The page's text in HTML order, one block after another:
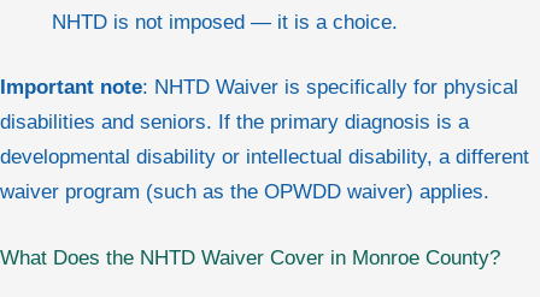
NHTD is not imposed — it is a choice.
Important note: NHTD Waiver is specifically for physical
disabilities and seniors. If the primary diagnosis is a
developmental disability or intellectual disability, a different
waiver program (such as the OPWDD waiver) applies.
What Does the NHTD Waiver Cover in Monroe County?